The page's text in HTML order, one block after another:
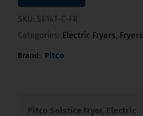
SKU: SE14T-C-FR
Categories: Electric Fryers, Fryers
Brand: Pitco
Pitco Solstice Fryer, Electric